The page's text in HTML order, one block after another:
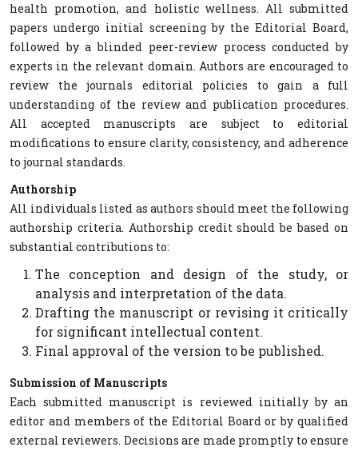
health promotion, and holistic wellness. All submitted
papers undergo initial screening by the Editorial Board,
followed by a blinded peer-review process conducted by
experts in the relevant domain. Authors are encouraged to
review the journals editorial policies to gain a full
understanding of the review and publication procedures.
All accepted manuscripts are subject to editorial
modifications to ensure clarity, consistency, and adherence
to journal standards.
Authorship
All individuals listed as authors should meet the following
authorship criteria. Authorship credit should be based on
substantial contributions to:
The conception and design of the study, or
analysis and interpretation of the data.
Drafting the manuscript or revising it critically
for significant intellectual content.
Final approval of the version to be published.
Submission of Manuscripts
Each submitted manuscript is reviewed initially by an
editor and members of the Editorial Board or by qualified
external reviewers. Decisions are made promptly to ensure